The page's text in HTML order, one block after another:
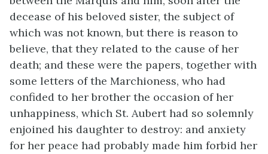
decease of his beloved sister, the subject of
which was not known, but there is reason to
believe, that they related to the cause of her
death; and these were the papers, together with
some letters of the Marchioness, who had
confided to her brother the occasion of her
unhappiness, which St. Aubert had so solemnly
enjoined his daughter to destroy: and anxiety
for her peace had probably made him forbid her